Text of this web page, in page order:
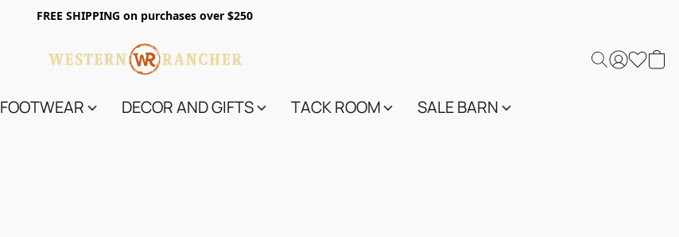
FREE SHIPPING on purchases over $250
FOOTWEAR DECOR AND GIFTS TACK ROOM SALE BARN